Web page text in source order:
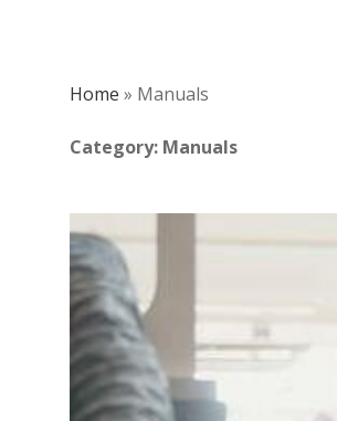
Home » Manuals
Category: Manuals